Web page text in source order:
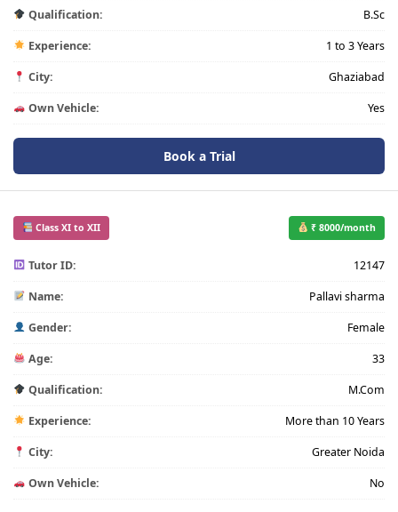
Qualification: B.Sc
Experience: 1 to 3 Years
City: Ghaziabad
Own Vehicle: Yes
Book a Trial
Class XI to XII ₹ 8000/month
Tutor ID: 12147
Name: Pallavi sharma
Gender: Female
Age: 33
Qualification: M.Com
Experience: More than 10 Years
City: Greater Noida
Own Vehicle: No